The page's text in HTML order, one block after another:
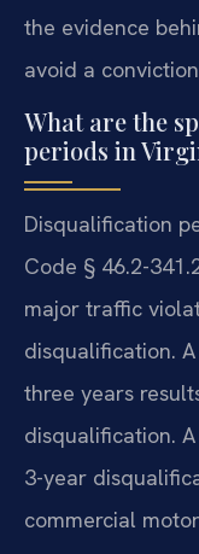
the evidence
avoid a
What are the
periods in
Disqualification
Code § 46.2-
major traffic
disqualification.
three years
disqualification.
3-year
commercial